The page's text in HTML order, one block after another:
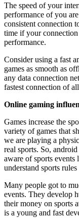
The speed of your
performance of you
consistent connection
time if your
performance.
Consider using a fast
games as smooth as
any data connection
fastest connection of
Online gaming
Games increase the
variety of games that
we are playing a
real sports. So,
aware of sports
understand sports
Many people got to
events. They develop
their money on sports
is a young and fast